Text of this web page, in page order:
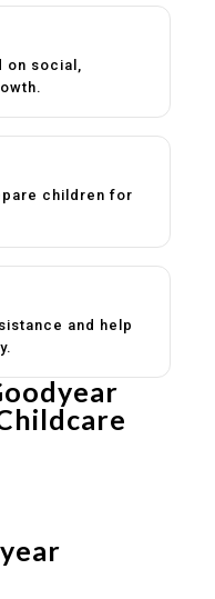
on social,
children for
and help